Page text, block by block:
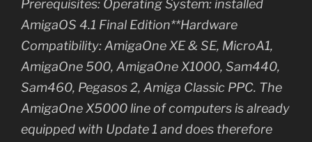
Prerequisites: Operating System: installed
AmigaOS 4.1 Final Edition**Hardware
Compatibility: AmigaOne XE & SE, MicroA1,
AmigaOne 500, AmigaOne X1000, Sam440,
Sam460, Pegasos 2, Amiga Classic PPC. The
AmigaOne X5000 line of computers is already
equipped with Update 1 and does therefore